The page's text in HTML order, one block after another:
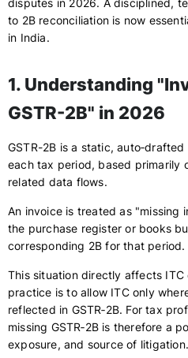
disputes in 2026. A disciplined,
to 2B reconciliation is now
in India.
1. Understanding
GSTR-2B" in 2026
GSTR-2B is a static,
each tax period, based primarily
related data flows.
An invoice is treated as "missing
the purchase register or books
corresponding 2B for that period.
This situation directly affects
practice is to allow ITC only
reflected in GSTR‑2B. For tax
missing GSTR‑2B is therefore a
exposure, and source of litigation.